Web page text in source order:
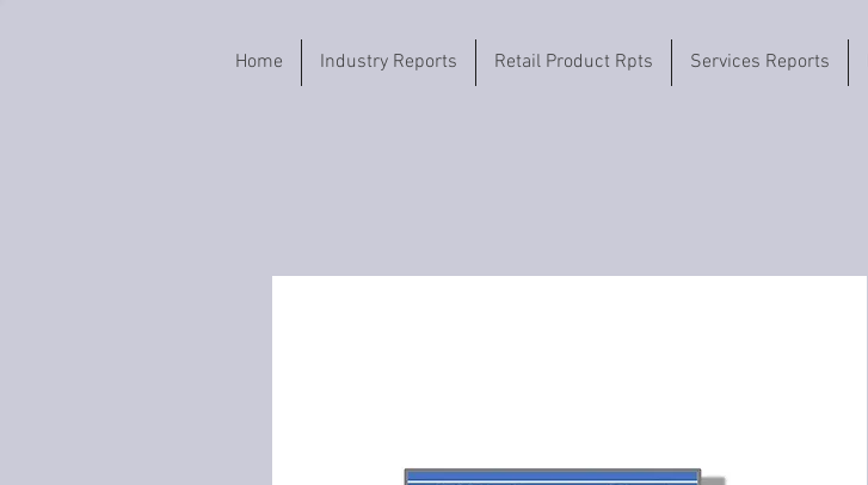
Home Industry Reports Retail Product Rpts Services Reports